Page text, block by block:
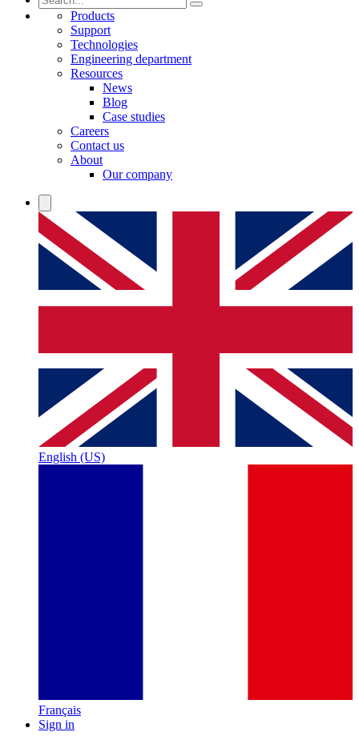
Products
Support
Technologies
Engineering department
Resources
News
Blog
Case studies
Careers
Contact us
About
Our company
English (US)
Français
Sign in